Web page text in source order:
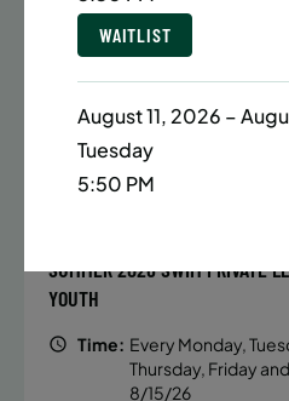
Date: June 22 – August 13
32 sessions
ENROLL NOW
SUMMER 2026 SWIM PRIVATE
YOUTH
Time: Every Monday,
Thursday, Friday
8/15/26
WAITLIST
August 11, 2026 –
Tuesday
5:50 PM